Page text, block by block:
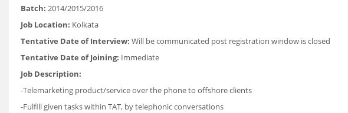
Batch: 2014/2015/2016
Job Location: Kolkata
Tentative Date of Interview: Will be communicated post registration window is closed
Tentative Date of Joining: Immediate
Job Description:
-Telemarketing product/service over the phone to offshore clients
-Fulfill given tasks within TAT, by telephonic conversations